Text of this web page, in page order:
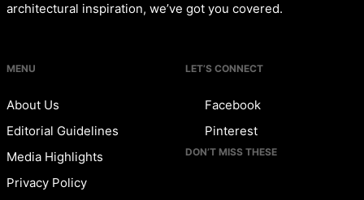
architectural inspiration, we’ve got you covered.
MENU
About Us
Editorial Guidelines
Media Highlights
Privacy Policy
LET’S CONNECT
Facebook
Pinterest
DON’T MISS THESE